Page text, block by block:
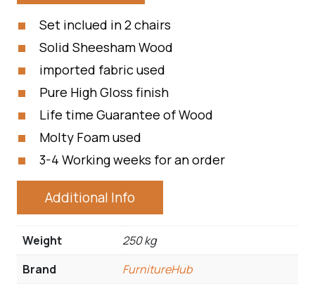
Set inclued in 2 chairs
Solid Sheesham Wood
imported fabric used
Pure High Gloss finish
Life time Guarantee of Wood
Molty Foam used
3-4 Working weeks for an order
Additional Info
Weight
250 kg
Brand
FurnitureHub